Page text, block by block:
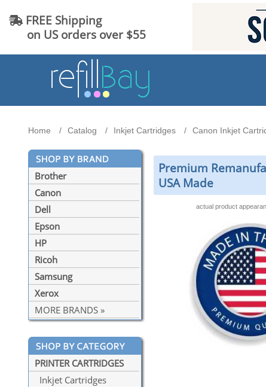
FREE Shipping
on US orders over $55
Home Catalog Inkjet Cartridges Canon Inkjet
Brother
Canon
Dell
Epson
HP
Ricoh
Samsung
Xerox
MORE BRANDS »
PRINTER CARTRIDGES
Inkjet Cartridges
Premium
USA Made
actual product